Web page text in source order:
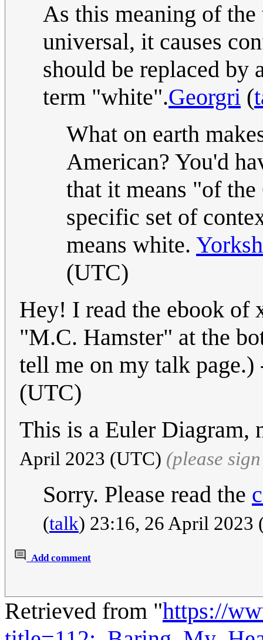
As this meaning of
universal, it causes
should be replaced by
term "white".Georgri (
What on earth
American? You'd
that it means "of
specific set of
means white.
(UTC)
Hey! I read the ebook of
"M.C. Hamster" at the
tell me on my talk page.)
(UTC)
This is a Euler Diagram,
April 2023 (UTC) (please
Sorry. Please read the
(talk) 23:16, 26 April
Add comment
Retrieved from "https://